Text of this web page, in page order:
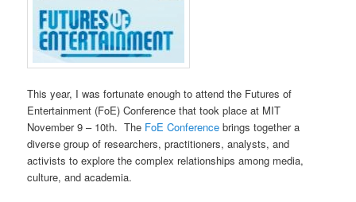
This year, I was fortunate enough to attend the Futures of
Entertainment (FoE) Conference that took place at MIT
November 9 – 10th. The FoE Conference brings together a
diverse group of researchers, practitioners, analysts, and
activists to explore the complex relationships among media,
culture, and academia.